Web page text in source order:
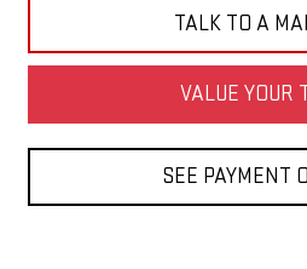
TALK TO A
VALUE YOUR
SEE PAYMENT